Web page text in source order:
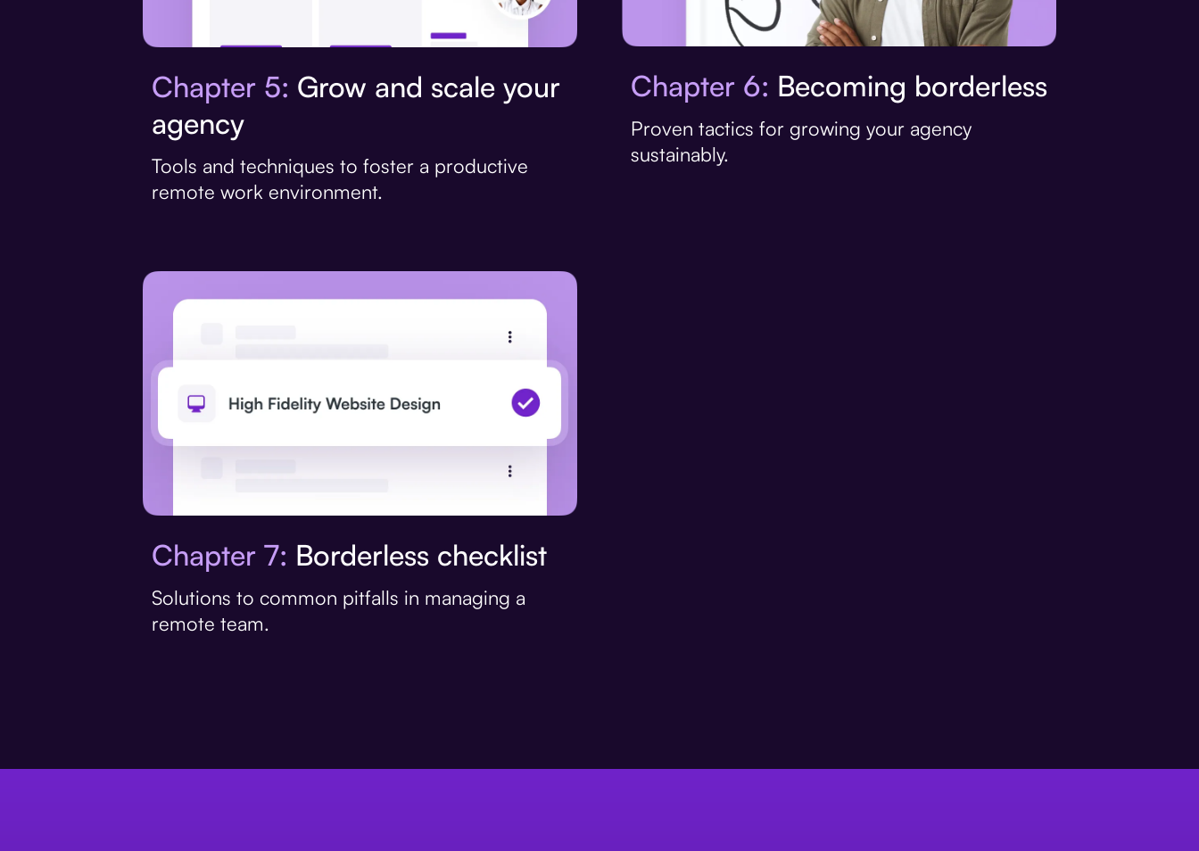
Chapter 5: Grow and scale your
agency
Tools and techniques to foster a productive
remote work environment.
Chapter 6: Becoming borderless
Proven tactics for growing your agency
sustainably.
Chapter 7: Borderless checklist
Solutions to common pitfalls in managing a
remote team.